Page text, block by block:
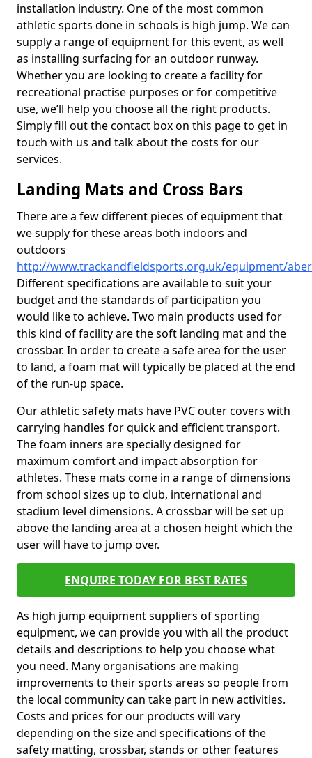
installation industry. One of the most common
athletic sports done in schools is high jump. We can
supply a range of equipment for this event, as well
as installing surfacing for an outdoor runway.
Whether you are looking to create a facility for
recreational practise purposes or for competitive
use, we’ll help you choose all the right products.
Simply fill out the contact box on this page to get in
touch with us and talk about the costs for our
services.
Landing Mats and Cross Bars
There are a few different pieces of equipment that
we supply for these areas both indoors and
outdoors
http://www.trackandfieldsports.org.uk/equipment/
Different specifications are available to suit your
budget and the standards of participation you
would like to achieve. Two main products used for
this kind of facility are the soft landing mat and the
crossbar. In order to create a safe area for the user
to land, a foam mat will typically be placed at the end
of the run-up space.
Our athletic safety mats have PVC outer covers with
carrying handles for quick and efficient transport.
The foam inners are specially designed for
maximum comfort and impact absorption for
athletes. These mats come in a range of dimensions
from school sizes up to club, international and
stadium level dimensions. A crossbar will be set up
above the landing area at a chosen height which the
user will have to jump over.
ENQUIRE TODAY FOR BEST RATES
As high jump equipment suppliers of sporting
equipment, we can provide you with all the product
details and descriptions to help you choose what
you need. Many organisations are making
improvements to their sports areas so people from
the local community can take part in new activities.
Costs and prices for our products will vary
depending on the size and specifications of the
safety matting, crossbar, stands or other features